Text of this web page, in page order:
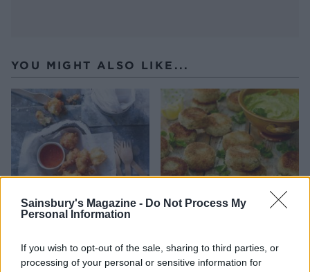
Sainsbury's Magazine - Do Not Process My
Personal Information
If you wish to opt-out of the sale, sharing to third parties, or
processing of your personal or sensitive information for
YOU MIGHT ALSO LIKE...
watercress mayonnaise